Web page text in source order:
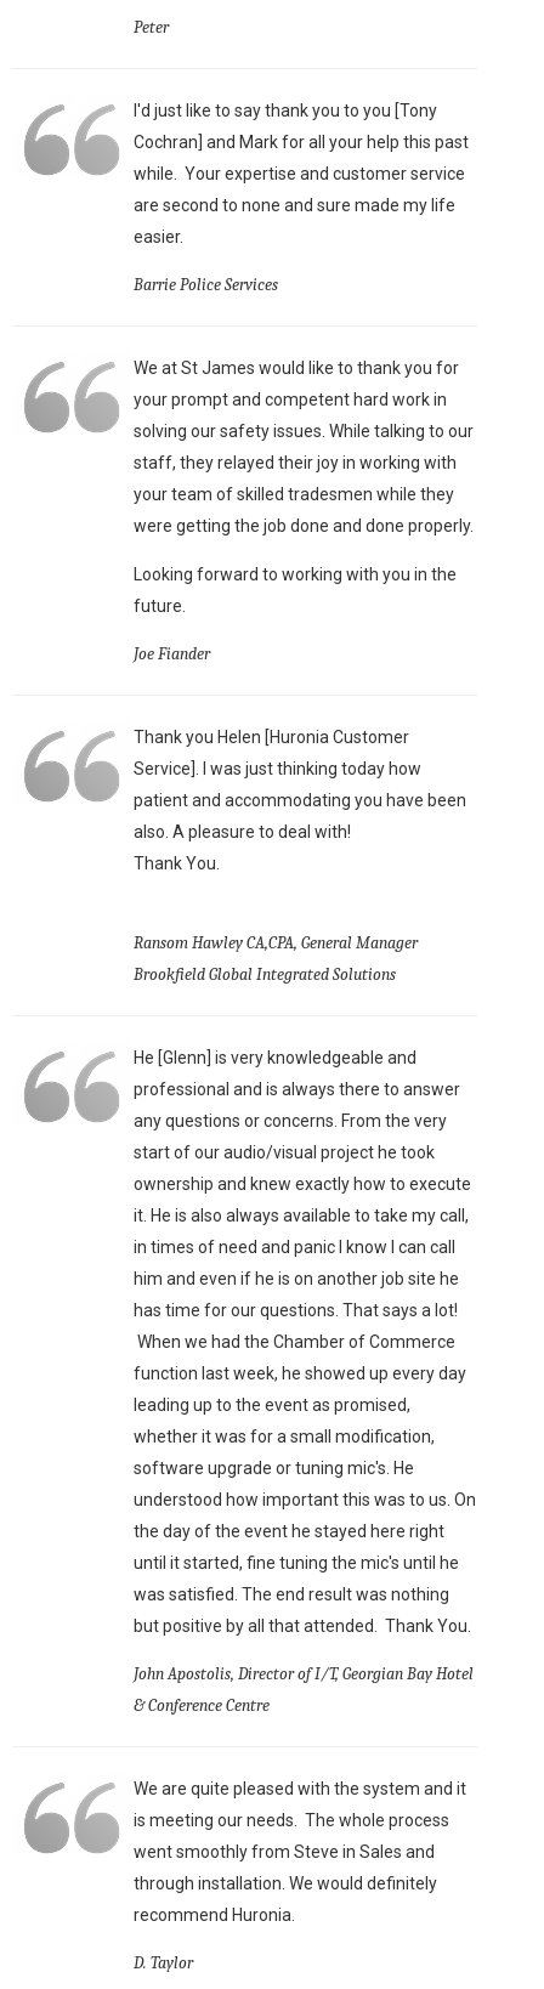
Peter
I'd just like to say thank you to you [Tony
Cochran] and Mark for all your help this past
while. Your expertise and customer service
are second to none and sure made my life
easier.
Barrie Police Services
We at St James would like to thank you for
your prompt and competent hard work in
solving our safety issues. While talking to our
staff, they relayed their joy in working with
your team of skilled tradesmen while they
were getting the job done and done properly.
Looking forward to working with you in the
future.
Joe Fiander
Thank you Helen [Huronia Customer
Service]. I was just thinking today how
patient and accommodating you have been
also. A pleasure to deal with!
Thank You.
Ransom Hawley CA,CPA, General Manager
Brookfield Global Integrated Solutions
He [Glenn] is very knowledgeable and
professional and is always there to answer
any questions or concerns. From the very
start of our audio/visual project he took
ownership and knew exactly how to execute
it. He is also always available to take my call,
in times of need and panic I know I can call
him and even if he is on another job site he
has time for our questions. That says a lot!
When we had the Chamber of Commerce
function last week, he showed up every day
leading up to the event as promised,
whether it was for a small modification,
software upgrade or tuning mic's. He
understood how important this was to us. On
the day of the event he stayed here right
until it started, fine tuning the mic's until he
was satisfied. The end result was nothing
but positive by all that attended. Thank You.
John Apostolis, Director of I/T, Georgian Bay Hotel
& Conference Centre
We are quite pleased with the system and it
is meeting our needs. The whole process
went smoothly from Steve in Sales and
through installation. We would definitely
recommend Huronia.
D. Taylor